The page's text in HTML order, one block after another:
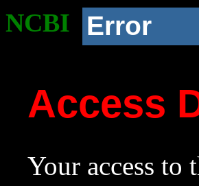
NCBI Error
Access
Your access to